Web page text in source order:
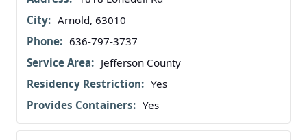
Arnold, 63010
636-797-3737
Jefferson County
Yes
Yes